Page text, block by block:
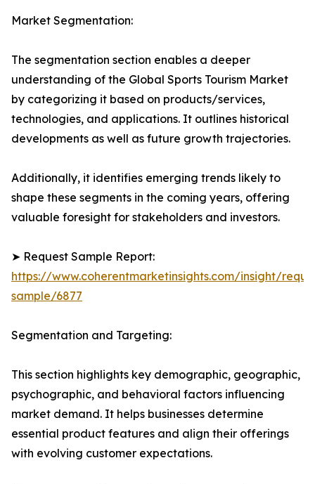
Market Segmentation:
The segmentation section enables a deeper
understanding of the Global Sports Tourism Market
by categorizing it based on products/services,
technologies, and applications. It outlines historical
developments as well as future growth trajectories.
Additionally, it identifies emerging trends likely to
shape these segments in the coming years, offering
valuable foresight for stakeholders and investors.
➤ Request Sample Report:
https://www.coherentmarketinsights.com/insight/
sample/6877
Segmentation and Targeting:
This section highlights key demographic, geographic,
psychographic, and behavioral factors influencing
market demand. It helps businesses determine
essential product features and align their offerings
with evolving customer expectations.